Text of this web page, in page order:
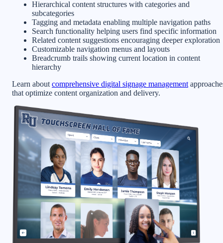
Hierarchical content structures with categories and
subcategories
Tagging and metadata enabling multiple navigation paths
Search functionality helping users find specific information
Related content suggestions encouraging deeper exploration
Customizable navigation menus and layouts
Breadcrumb trails showing current location in content
hierarchy
Learn about comprehensive digital signage management
that optimize content organization and delivery.